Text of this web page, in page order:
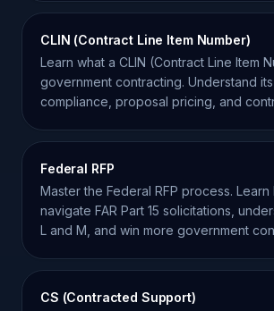
CLIN (Contract Line Item Number)
Learn what a CLIN (Contract Line Item
government contracting. Understand its
compliance, proposal pricing, and
Federal RFP
Master the Federal RFP process. Learn
navigate FAR Part 15 solicitations,
L and M, and win more government
CS (Contracted Support)